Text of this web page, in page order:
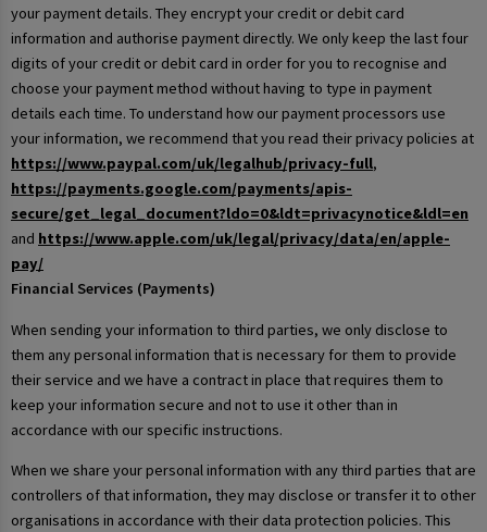
your payment details. They encrypt your credit or debit card
information and authorise payment directly. We only keep the last four
digits of your credit or debit card in order for you to recognise and
choose your payment method without having to type in payment
details each time. To understand how our payment processors use
your information, we recommend that you read their privacy policies at
https://www.paypal.com/uk/legalhub/privacy-full,
https://payments.google.com/payments/apis-
secure/get_legal_document?ldo=0&ldt=privacynotice&ldl=en
and https://www.apple.com/uk/legal/privacy/data/en/apple-
pay/
Financial Services (Payments)
When sending your information to third parties, we only disclose to
them any personal information that is necessary for them to provide
their service and we have a contract in place that requires them to
keep your information secure and not to use it other than in
accordance with our specific instructions.
When we share your personal information with any third parties that are
controllers of that information, they may disclose or transfer it to other
organisations in accordance with their data protection policies. This